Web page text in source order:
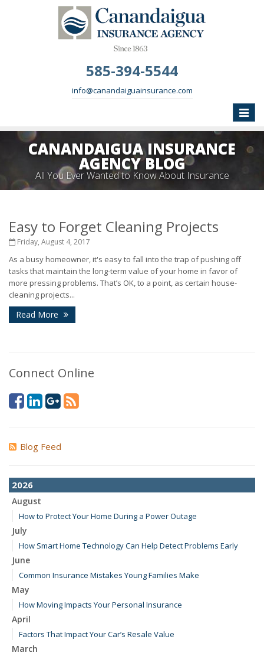
585-394-5544
info@canandaiguainsurance.com
Toggle
CANANDAIGUA INSURANCE
AGENCY BLOG
All You Ever Wanted to Know About Insurance
Easy to Forget Cleaning Projects
Friday, August 4, 2017
As a busy homeowner, it's easy to fall into the trap of pushing off
tasks that maintain the long-term value of your home in favor of
more pressing problems. That’s OK, to a point, as certain house-
cleaning projects...
Read More
Connect Online
Blog Feed
2026
August
How to Protect Your Home During a Power Outage
July
How Smart Home Technology Can Help Detect Problems Early
June
Common Insurance Mistakes Young Families Make
May
How Moving Impacts Your Personal Insurance
April
Factors That Impact Your Car’s Resale Value
March